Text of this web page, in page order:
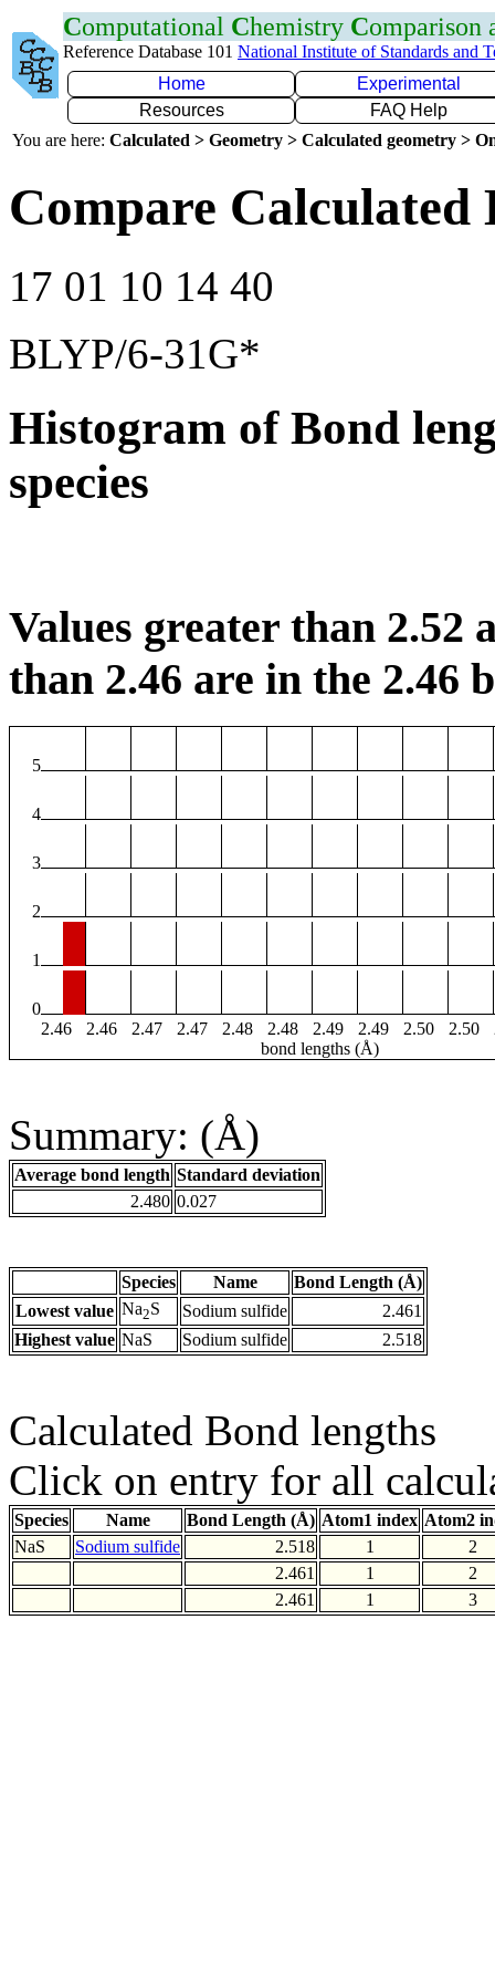
Computational Chemistry Comparison
Reference Database 101 National Institute of Standards and
Home
Experimental
Resources
FAQ Help
You are here: Calculated > Geometry > Calculated geometry >
Compare Calculated
17 01 10 14 40
BLYP/6-31G*
Histogram of Bond
species
Values greater than 2.52
than 2.46 are in the 2.46
5
4
3
2
1
0
2.46
2.46 2.47 2.47 2.48 2.48 2.49 2.49 2.50 2.50
bond lengths (Å)
Summary: (Å)
Average bond length Standard deviation
2.480 0.027
Species Name
Bond Length (Å)
Lowest value Na2S Sodium sulfide
2.461
Highest value NaS Sodium sulfide 2.518
Calculated Bond lengths
Click on entry for all
Species Name Bond Length (Å) Atom1 index Atom2
NaS
Sodium sulfide 2.518 1
2
2.461
1
2
2.461
1 3